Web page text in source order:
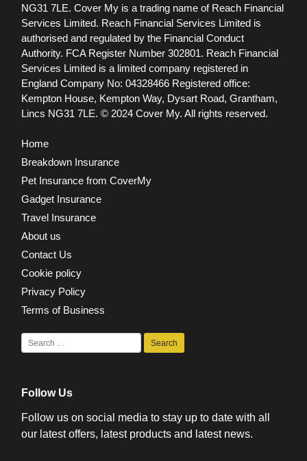
NG31 7LE. Cover My is a trading name of Reach Financial
Services Limited. Reach Financial Services Limited is
authorised and regulated by the Financial Conduct
Authority. FCA Register Number 302801. Reach Financial
Services Limited is a limited company registered in
England Company No: 04328466 Registered office:
Kempton House, Kempton Way, Dysart Road, Grantham,
Lincs NG31 7LE. © 2024 Cover My. All rights reserved.
Home
Breakdown Insurance
Pet Insurance from CoverMy
Gadget Insurance
Travel Insurance
About us
Contact Us
Cookie policy
Privacy Policy
Terms of Business
Follow Us
Follow us on social media to stay up to date with all
our latest offers, latest products and latest news.